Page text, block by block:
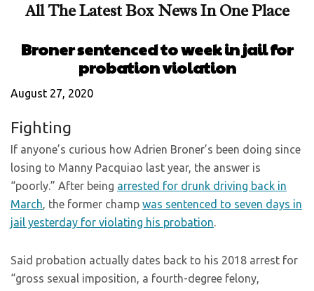
All The Latest Box News In One Place
Broner sentenced to week in jail for
probation violation
August 27, 2020
Fighting
If anyone’s curious how Adrien Broner’s been doing since
losing to Manny Pacquiao last year, the answer is
“poorly.” After being arrested for drunk driving back in
March, the former champ was sentenced to seven days in
jail yesterday for violating his probation.
Said probation actually dates back to his 2018 arrest for
“gross sexual imposition, a fourth-degree felony,